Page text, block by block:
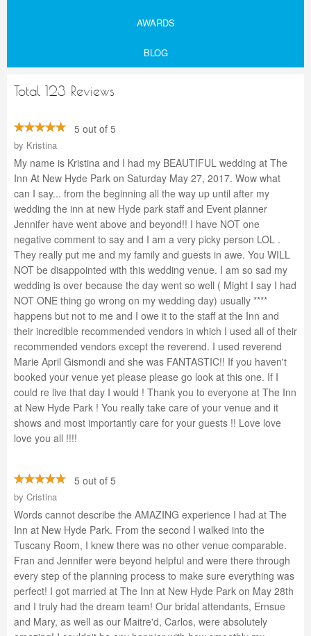
AWARDS
BLOG
Total 123 Reviews
5 out of 5
by Kristina
My name is Kristina and I had my BEAUTIFUL wedding at The
Inn At New Hyde Park on Saturday May 27, 2017. Wow what
can I say... from the beginning all the way up until after my
wedding the inn at new Hyde park staff and Event planner
Jennifer have went above and beyond!! I have NOT one
negative comment to say and I am a very picky person LOL .
They really put me and my family and guests in awe. You WILL
NOT be disappointed with this wedding venue. I am so sad my
wedding is over because the day went so well ( Might I say I had
NOT ONE thing go wrong on my wedding day) usually ****
happens but not to me and I owe it to the staff at the Inn and
their incredible recommended vendors in which I used all of their
recommended vendors except the reverend. I used reverend
Marie April Gismondi and she was FANTASTIC!! If you haven't
booked your venue yet please please go look at this one. If I
could re live that day I would ! Thank you to everyone at The Inn
at New Hyde Park ! You really take care of your venue and it
shows and most importantly care for your guests !! Love love
love you all !!!!
5 out of 5
by Cristina
Words cannot describe the AMAZING experience I had at The
Inn at New Hyde Park. From the second I walked into the
Tuscany Room, I knew there was no other venue comparable.
Fran and Jennifer were beyond helpful and were there through
every step of the planning process to make sure everything was
perfect! I got married at The Inn at New Hyde Park on May 28th
and I truly had the dream team! Our bridal attendants, Ernsue
and Mary, as well as our Maitre'd, Carlos, were absolutely